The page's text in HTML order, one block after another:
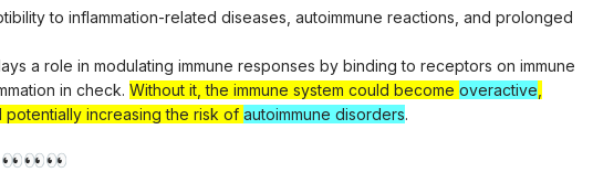
to inflammation-related diseases, autoimmune reactions, and prolonged
a role in modulating immune responses by binding to receptors on immune
in check. Without it, the immune system could become overactive
potentially increasing the risk of autoimmune disorders.
👀👀👀